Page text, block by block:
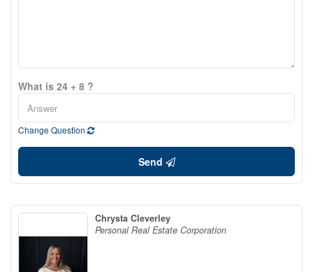
What is 24 + 8 ?
Change Question
Send
Chrysta Cleverley
Personal Real Estate Corporation